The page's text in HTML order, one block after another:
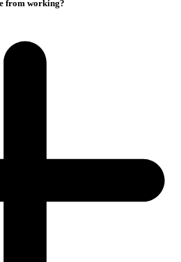
from working?